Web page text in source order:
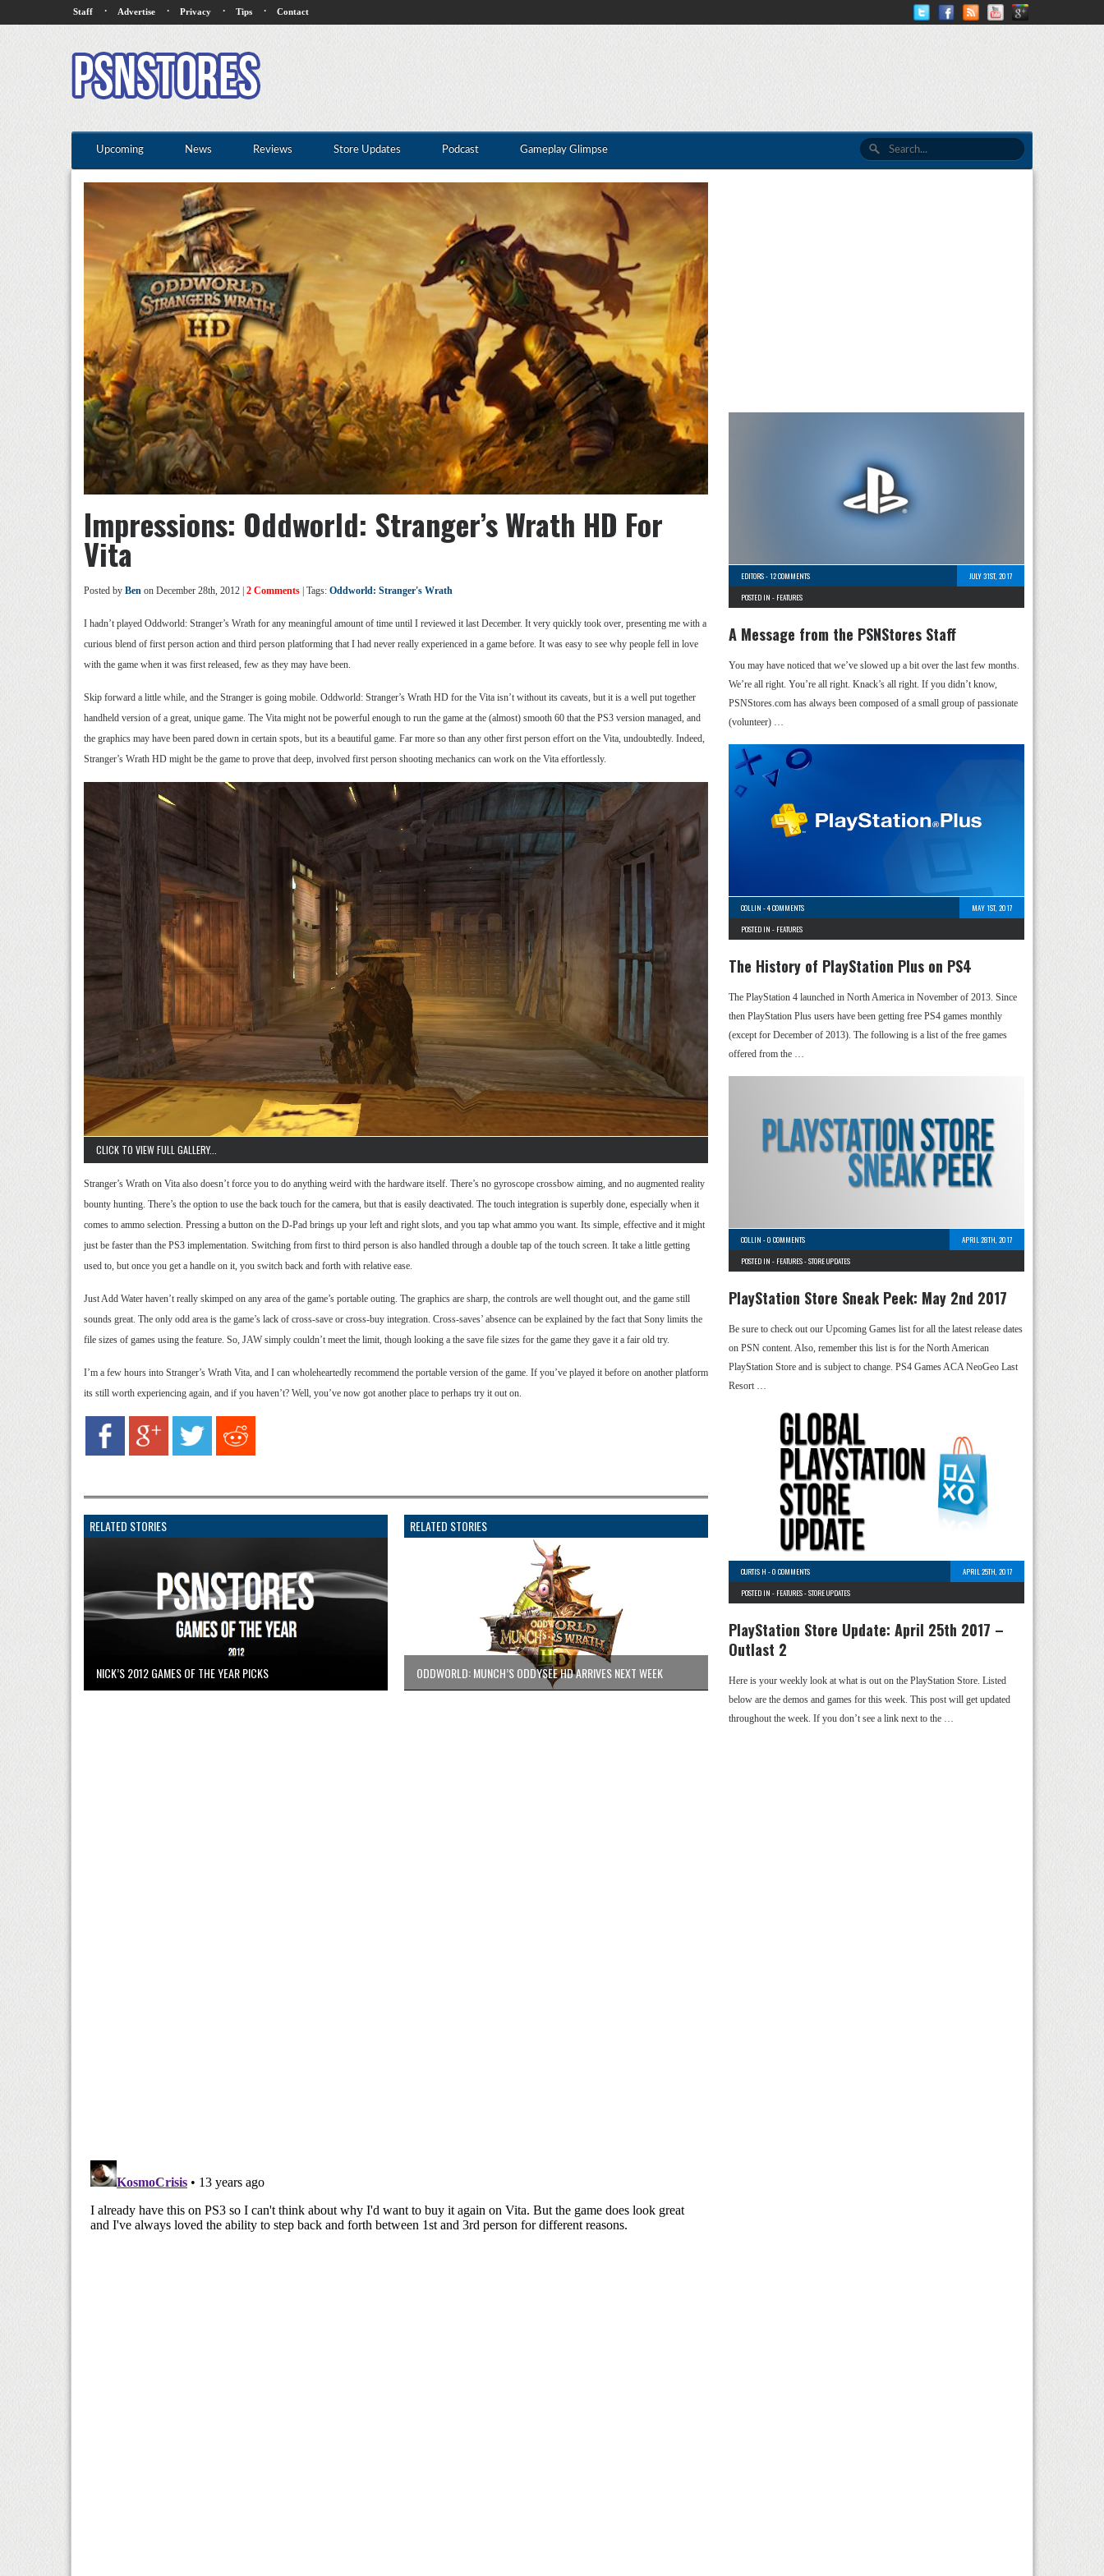
Staff · Advertise · Privacy · Tips · Contact
Upcoming News Reviews Store Updates Podcast Gameplay Glimpse
Impressions: Oddworld: Stranger’s Wrath HD For
Vita
Posted by Ben on December 28th, 2012 | 2 Comments | Tags: Oddworld: Stranger's Wrath
I hadn’t played Oddworld: Stranger’s Wrath for any meaningful amount of time until I reviewed it last December. It very quickly took over, presenting me with a
curious blend of first person action and third person platforming that I had never really experienced in a game before. It was easy to see why people fell in love
with the game when it was first released, few as they may have been.
Skip forward a little while, and the Stranger is going mobile. Oddworld: Stranger’s Wrath HD for the Vita isn’t without its caveats, but it is a well put together
handheld version of a great, unique game. The Vita might not be powerful enough to run the game at the (almost) smooth 60 that the PS3 version managed, and
the graphics may have been pared down in certain spots, but its a beautiful game. Far more so than any other first person effort on the Vita, undoubtedly. Indeed,
Stranger’s Wrath HD might be the game to prove that deep, involved first person shooting mechanics can work on the Vita effortlessly.
CLICK TO VIEW FULL GALLERY...
Stranger’s Wrath on Vita also doesn’t force you to do anything weird with the hardware itself. There’s no gyroscope crossbow aiming, and no augmented reality
bounty hunting. There’s the option to use the back touch for the camera, but that is easily deactivated. The touch integration is superbly done, especially when it
comes to ammo selection. Pressing a button on the D-Pad brings up your left and right slots, and you tap what ammo you want. Its simple, effective and it might
just be faster than the PS3 implementation. Switching from first to third person is also handled through a double tap of the touch screen. It take a little getting
used to, but once you get a handle on it, you switch back and forth with relative ease.
Just Add Water haven’t really skimped on any area of the game’s portable outing. The graphics are sharp, the controls are well thought out, and the game still
sounds great. The only odd area is the game’s lack of cross-save or cross-buy integration. Cross-saves’ absence can be explained by the fact that Sony limits the
file sizes of games using the feature. So, JAW simply couldn’t meet the limit, though looking a the save file sizes for the game they gave it a fair old try.
I’m a few hours into Stranger’s Wrath Vita, and I can wholeheartedly recommend the portable version of the game. If you’ve played it before on another platform
its still worth experiencing again, and if you haven’t? Well, you’ve now got another place to perhaps try it out on.
RELATED STORIES
NICK’S 2012 GAMES OF THE YEAR PICKS
RELATED STORIES
ODDWORLD: MUNCH’S ODDYSEE HD ARRIVES NEXT WEEK
EDITORS-12 COMMENTS
JULY 31ST, 2017
POSTED IN - FEATURES
A Message from the PSNStores Staff
You may have noticed that we’ve slowed up a bit over the last few months.
We’re all right. You’re all right. Knack’s all right. If you didn’t know,
PSNStores.com has always been composed of a small group of passionate
(volunteer) …
COLLIN -4 COMMENTS
MAY 1ST, 2017
POSTED IN - FEATURES
The History of PlayStation Plus on PS4
The PlayStation 4 launched in North America in November of 2013. Since
then PlayStation Plus users have been getting free PS4 games monthly
(except for December of 2013). The following is a list of the free games
offered from the …
COLLIN -0 COMMENTS
APRIL 28TH, 2017
POSTED IN - FEATURES-STORE UPDATES
PlayStation Store Sneak Peek: May 2nd 2017
Be sure to check out our Upcoming Games list for all the latest release dates
on PSN content. Also, remember this list is for the North American
PlayStation Store and is subject to change. PS4 Games ACA NeoGeo Last
Resort …
CURTIS H -0 COMMENTS
APRIL 25TH, 2017
POSTED IN - FEATURES-STORE UPDATES
PlayStation Store Update: April 25th 2017 –
Outlast 2
Here is your weekly look at what is out on the PlayStation Store. Listed
below are the demos and games for this week. This post will get updated
throughout the week. If you don’t see a link next to the …